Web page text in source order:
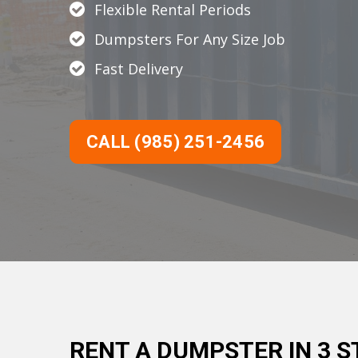
Flexible Rental Periods
Dumpsters For Any Size Job
Fast Delivery
CALL (985) 251-2456
RENT A DUMPSTER IN 3